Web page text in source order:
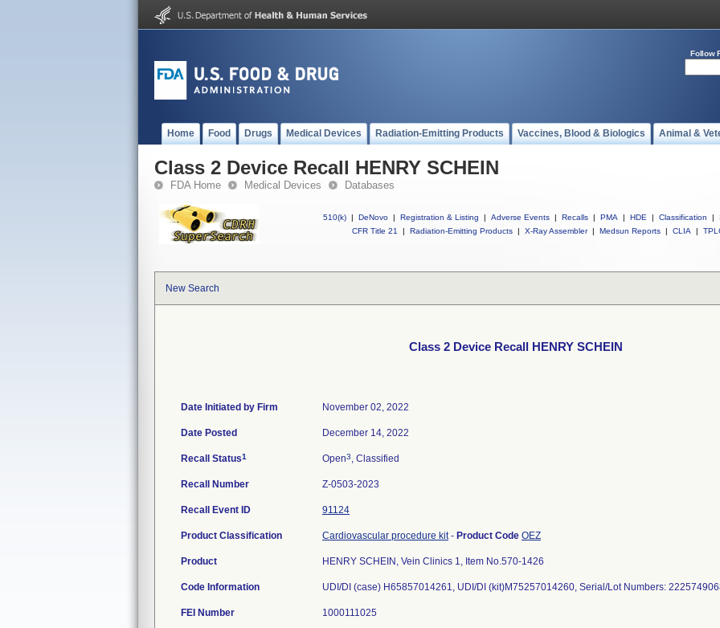
Follow
Home Food Drugs Medical Devices Radiation-Emitting Products Vaccines, Blood & Biologics Animal &
Class 2 Device Recall HENRY SCHEIN
FDA Home Medical Devices Databases
510(k) | DeNovo | Registration & Listing | Adverse Events | Recalls | PMA | HDE | Classification |
CFR Title 21
| Radiation-Emitting Products | X-Ray Assembler | Medsun Reports | CLIA |
New Search
Class 2 Device Recall HENRY SCHEIN
Date Initiated by Firm November 02, 2022
Date Posted December 14, 2022
Recall Status1 Open3, Classified
Recall Number Z-0503-2023
Recall Event ID 91124
Product Classification Cardiovascular procedure kit- Product Code OEZ
Product HENRY SCHEIN, Vein Clinics 1, Item No.570-1426
Code Information UDI/DI (case) H65857014261, UDI/DI (kit)M75257014260, Serial/Lot Numbers:
FEI Number